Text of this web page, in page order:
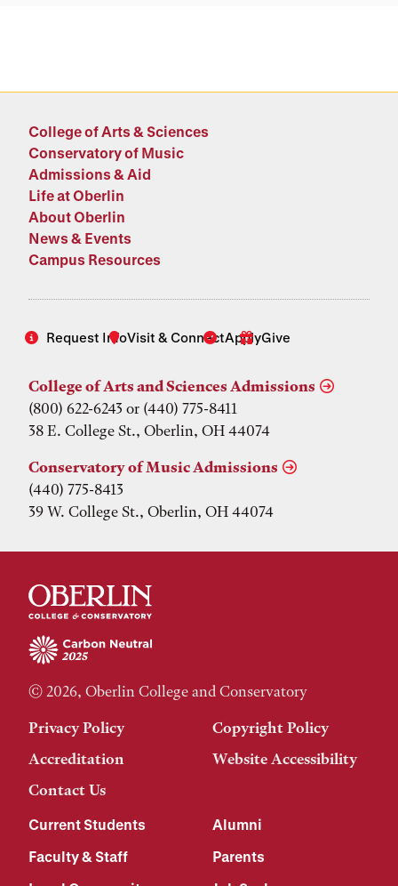
College of Arts & Sciences
Conservatory of Music
Admissions & Aid
Life at Oberlin
About Oberlin
News & Events
Campus Resources
Request InfoVisit & ConnectApplyGive
College of Arts and Sciences Admissions
(800) 622-6243 or (440) 775-8411
38 E. College St., Oberlin, OH 44074
Conservatory of Music Admissions
(440) 775-8413
39 W. College St., Oberlin, OH 44074
© 2026, Oberlin College and Conservatory
Privacy Policy
Copyright Policy
Accreditation
Website Accessibility
Contact Us
Current Students
Alumni
Faculty & Staff
Parents